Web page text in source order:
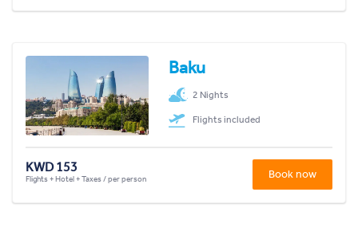
Baku
2 Nights
Flights included
KWD 153
Flights + Hotel + Taxes / per person Book now